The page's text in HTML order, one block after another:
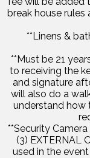
break house
**Linens &
**Must be 21
to receiving the
and signature
will also do a
understand how
**Security
(3) EXTERNAL
used in the